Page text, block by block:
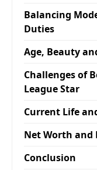
Balancing
Duties
Age, Beauty
Challenges of
League Star
Current Life
Net Worth and
Conclusion